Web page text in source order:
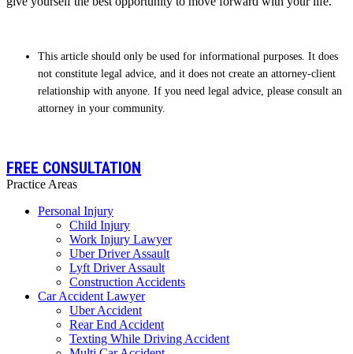
This article should only be used for informational purposes. It does
not constitute legal advice, and it does not create an attorney-client
relationship with anyone. If you need legal advice, please consult an
attorney in your community.
FREE CONSULTATION
Practice Areas
Personal Injury
Child Injury
Work Injury Lawyer
Uber Driver Assault
Lyft Driver Assault
Construction Accidents
Car Accident Lawyer
Uber Accident
Rear End Accident
Texting While Driving Accident